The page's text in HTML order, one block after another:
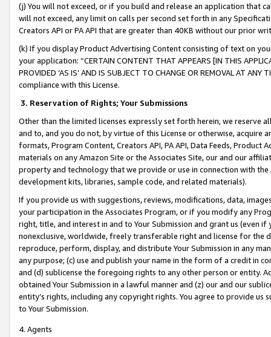
(j) You will not exceed, or if you build and release an application that
will not exceed, any limit on calls per second set forth in any
Creators API or PA API that are greater than 40KB without our prior
(k) If you display Product Advertising Content consisting of text on
your application: “CERTAIN CONTENT THAT APPEARS [IN THIS
PROVIDED ‘AS IS’ AND IS SUBJECT TO CHANGE OR REMOVAL AT
compliance with this License.
3. Reservation of Rights; Your Submissions
Other than the limited licenses expressly set forth herein, we
and to, and you do not, by virtue of this License or otherwise, acquire
formats, Program Content, Creators API, PA API, Data Feeds,
materials on any Amazon Site or the Associates Site, our and our
property and technology that we provide or use in connection with
development kits, libraries, sample code, and related materials).
If you provide us with suggestions, reviews, modifications, data,
your participation in the Associates Program, or if you modify any
right, title, and interest in and to Your Submission and grant us (even
nonexclusive, worldwide, freely transferable right and license for
reproduce, perform, display, and distribute Your Submission in any
any purpose; (c) use and publish your name in the form of a credit in
and (d) sublicense the foregoing rights to any other person or entity.
obtained Your Submission in a lawful manner and (z) our and our
entity’s rights, including any copyright rights. You agree to provide us
to Your Submission.
4. Agents